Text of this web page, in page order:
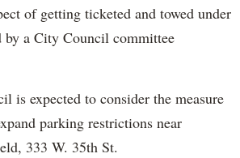
of getting ticketed and towed under
by a City Council committee
is expected to consider the measure
parking restrictions near
333 W. 35th St.